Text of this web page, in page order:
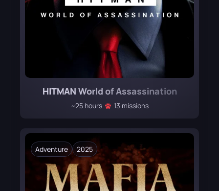
HITMAN World of Assassination
~25 hours 13 missions
Adventure 2025